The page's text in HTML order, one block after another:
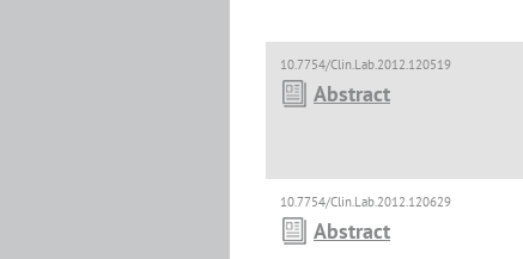
10.7754/Clin.Lab.2012.120519
Abstract
10.7754/Clin.Lab.2012.120629
Abstract